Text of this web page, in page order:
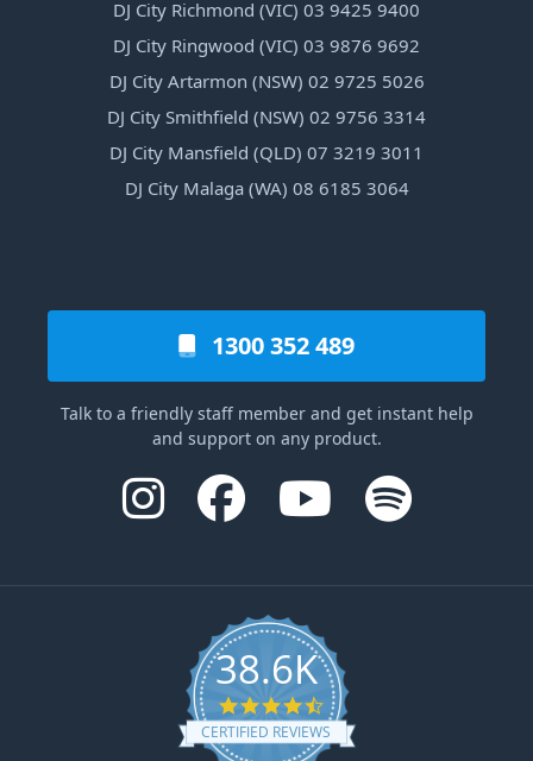
DJ City Richmond (VIC) 03 9425 9400
DJ City Ringwood (VIC) 03 9876 9692
DJ City Artarmon (NSW) 02 9725 5026
DJ City Smithfield (NSW) 02 9756 3314
DJ City Mansfield (QLD) 07 3219 3011
DJ City Malaga (WA) 08 6185 3064
1300 352 489
Talk to a friendly staff member and get instant help
and support on any product.
38.6K
4.6 star rating
CERTIFIED REVIEWS